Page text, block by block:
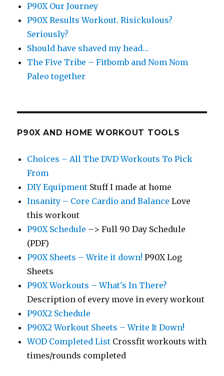
P90X Our Journey
P90X Results Workout. Risickulous?
Seriously?
Should have shaved my head…
The Five Tribe – Fitbomb and Nom Nom
Paleo together
P90X AND HOME WORKOUT TOOLS
Choices – All The DVD Workouts To Pick
From
DIY Equipment Stuff I made at home
Insanity – Core Cardio and Balance Love
this workout
P90X Schedule –> Full 90 Day Schedule
(PDF)
P90X Sheets – Write it down! P90X Log
Sheets
P90X Workouts – What's In There?
Description of every move in every workout
P90X2 Schedule
P90X2 Workout Sheets – Write It Down!
WOD Completed List Crossfit workouts with
times/rounds completed